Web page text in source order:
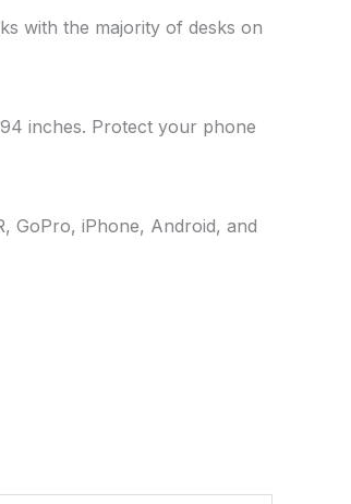
with the majority of desks on
inches. Protect your phone
GoPro, iPhone, Android, and